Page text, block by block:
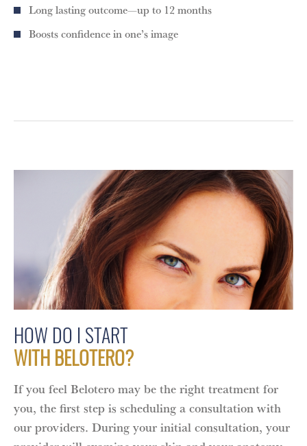
Long lasting outcome—up to 12 months
Boosts confidence in one’s image
HOW DO I START
WITH BELOTERO?
If you feel Belotero may be the right treatment for
you, the first step is scheduling a consultation with
our providers. During your initial consultation, your